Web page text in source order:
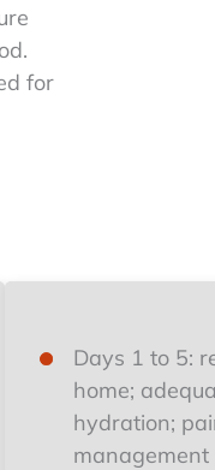
for
Days 1 to 5:
home;
hydration;
management